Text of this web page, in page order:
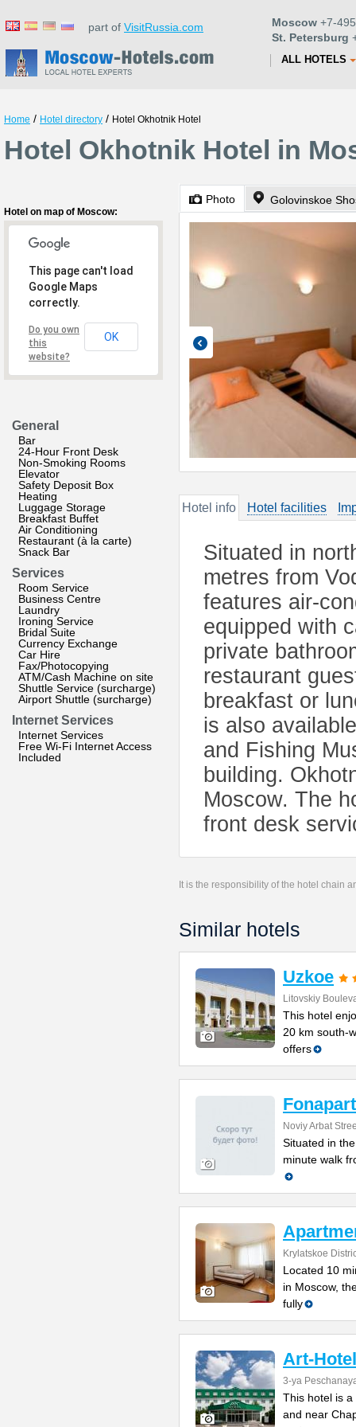
part of VisitRussia.com Moscow +7-
St. Petersburg
ALL HOTELS
Home / Hotel directory / Hotel Okhotnik Hotel
Hotel Okhotnik Hotel in
Hotel on map of Moscow:
This page can't load
Google Maps
correctly.
Do you own
this
website?
OK
General
Bar
24-Hour Front Desk
Non-Smoking Rooms
Elevator
Safety Deposit Box
Heating
Luggage Storage
Breakfast Buffet
Air Conditioning
Restaurant (à la carte)
Snack Bar
Services
Room Service
Business Centre
Laundry
Ironing Service
Bridal Suite
Currency Exchange
Car Hire
Fax/Photocopying
ATM/Cash Machine on site
Shuttle Service (surcharge)
Airport Shuttle (surcharge)
Internet Services
Internet Services
Free Wi-Fi Internet Access
Included
Photo Golovinskoe
Hotel info Hotel facilities
Situated in
metres from
features air-
equipped with
private
restaurant
breakfast or
is also
and Fishing
building.
Moscow. The
front desk
It is the responsibility of the hotel chain
Similar hotels
Uzkoe
Litovskiy
This hotel
20 km south-
offers
Noviy Arbat
Situated in
minute walk
Krylatskoe
Located 10
in Moscow,
fully
Art-Hotel
3-ya
This hotel is
and near